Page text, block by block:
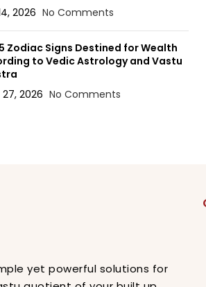
2026 No Comments
Zodiac Signs Destined for Wealth
to Vedic Astrology and Vastu
2026 No Comments
yet powerful solutions for